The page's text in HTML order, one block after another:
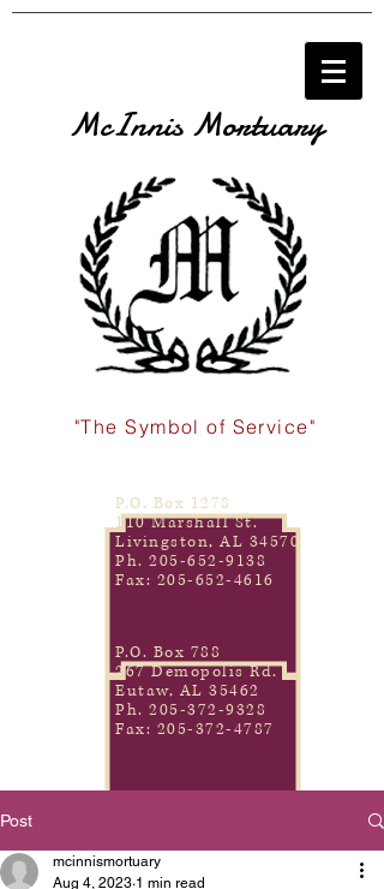
McInnis Mortuary
"The Symbol of Service"
P.O. Box 1278
110 Marshall St.
Livingston, AL 34570
Ph. 205-652-9138
Fax: 205-652-4616
P.O. Box 788
267 Demopolis Rd.
Eutaw, AL 35462
Ph. 205-372-9328
Fax: 205-372-4787
Post
mcinnismortuary
Aug 4, 2023 1 min read